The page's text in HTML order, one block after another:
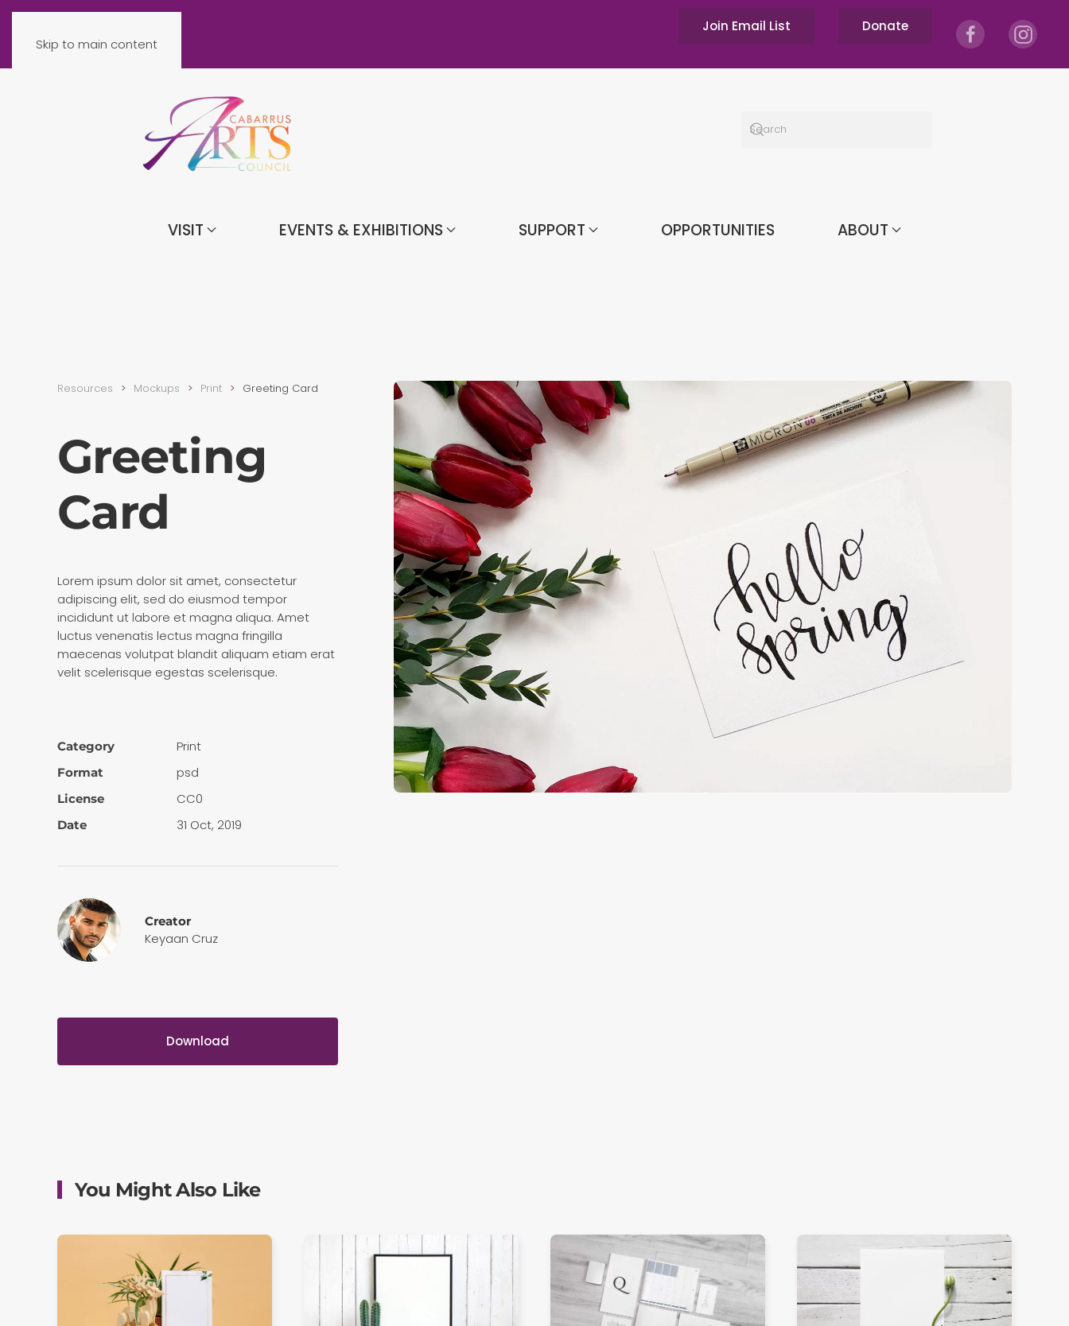
Skip to main content
Join Email List Donate
VISIT EVENTS & EXHIBITIONS SUPPORT OPPORTUNITIES ABOUT
Resources Mockups Print Greeting Card
Greeting
Card
Lorem ipsum dolor sit amet, consectetur
adipiscing elit, sed do eiusmod tempor
incididunt ut labore et magna aliqua. Amet
luctus venenatis lectus magna fringilla
maecenas volutpat blandit aliquam etiam erat
velit scelerisque egestas scelerisque.
Category Print
Format psd
License CC0
Date 31 Oct, 2019
Creator
Keyaan Cruz
Download
You Might Also Like